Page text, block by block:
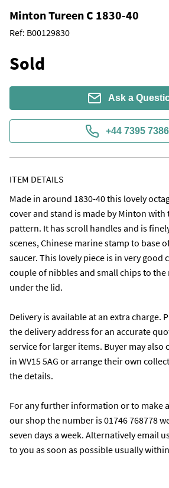
Minton Tureen C 1830-40
Ref: B00129830
Sold
Ask a
+44 7395
ITEM DETAILS
Made in around 1830-40 this lovely
cover and stand is made by Minton with
pattern. It has scroll handles and is
scenes, Chinese marine stamp to base
saucer. This lovely piece is in very
couple of nibbles and small chips to
under the lid.
Delivery is available at an extra charge.
the delivery address for an accurate
service for larger items. Buyer may
in WV15 5AG or arrange their own
the details.
For any further information or to make
our shop the number is 01746 768778
seven days a week. Alternatively email
to you as soon as possible usually